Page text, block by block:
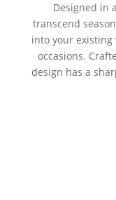
Designed in
transcend
into your
occasions.
design has a